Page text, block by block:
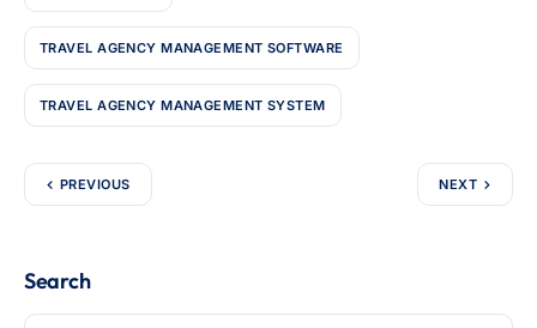
TRAVEL AGENCY MANAGEMENT SOFTWARE
TRAVEL AGENCY MANAGEMENT SYSTEM
PREVIOUS NEXT
Search